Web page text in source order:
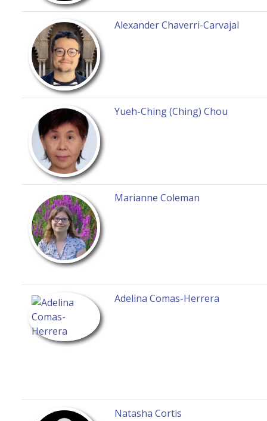
Alexander Chaverri-Carvajal
Yueh-Ching (Ching) Chou
Marianne Coleman
Adelina Comas-Herrera
Natasha Cortis